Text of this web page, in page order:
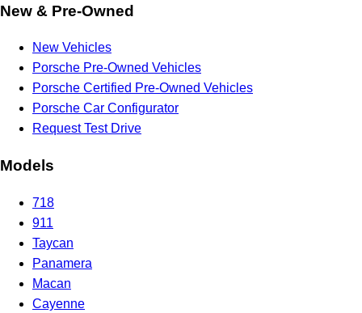
New & Pre-Owned
New Vehicles
Porsche Pre-Owned Vehicles
Porsche Certified Pre-Owned Vehicles
Porsche Car Configurator
Request Test Drive
Models
718
911
Taycan
Panamera
Macan
Cayenne